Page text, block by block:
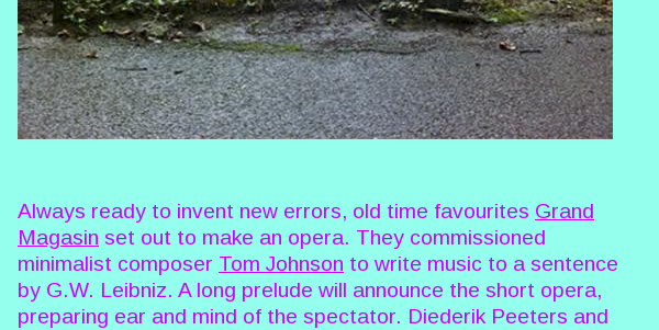
Always ready to invent new errors, old time favourites Grand
Magasin set out to make an opera. They commissioned
minimalist composer Tom Johnson to write music to a sentence
by G.W. Leibniz. A long prelude will announce the short opera,
preparing ear and mind of the spectator. Diederik Peeters and